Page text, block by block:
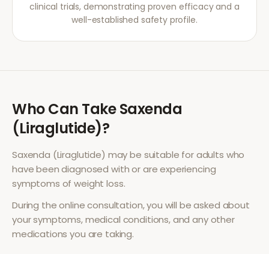
clinical trials, demonstrating proven efficacy and a
well-established safety profile.
Who Can TakeSaxenda
(Liraglutide)?
Saxenda (Liraglutide) may be suitable for adults who
have been diagnosed with or are experiencing
symptoms ofweight loss.
During the online consultation, you will be asked about
your symptoms, medical conditions, and any other
medications you are taking.